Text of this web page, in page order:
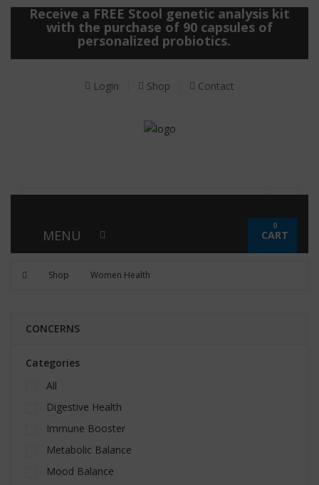
Receive a FREE Stool genetic analysis kit
with the purchase of 90 capsules of
personalized probiotics.
Login Shop Contact
MENU CART
0
Shop Women Health
CONCERNS
Categories
All
Digestive Health
Immune Booster
Metabolic Balance
Mood Balance